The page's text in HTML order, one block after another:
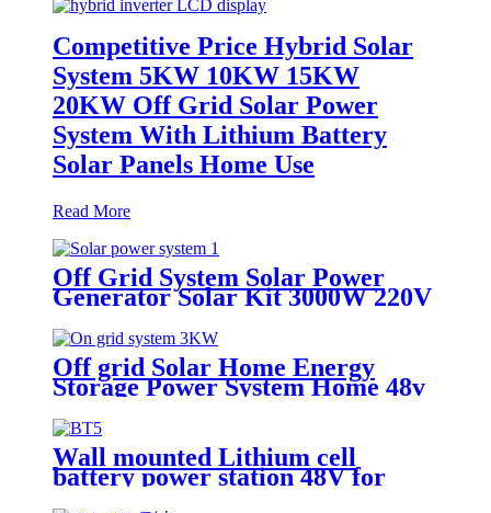
Competitive Price Hybrid Solar
System 5KW 10KW 15KW
20KW Off Grid Solar Power
System With Lithium Battery
Solar Panels Home Use
Read More
Off Grid System Solar Power
Generator Solar Kit 3000W 220V
Off grid Solar Home Energy
Storage Power System Home 48v
51.2v 100ah 5kwh Stacked
Lifepo4 Battery and Inverter All
in One
Wall mounted Lithium cell
battery power station 48V for
Home Solar Energy Storage